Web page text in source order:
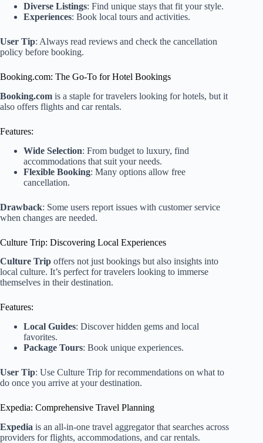
Diverse Listings: Find unique stays that fit your style.
Experiences: Book local tours and activities.
User Tip: Always read reviews and check the cancellation
policy before booking.
Booking.com: The Go-To for Hotel Bookings
Booking.com is a staple for travelers looking for hotels, but it
also offers flights and car rentals.
Features:
Wide Selection: From budget to luxury, find
accommodations that suit your needs.
Flexible Booking: Many options allow free
cancellation.
Drawback: Some users report issues with customer service
when changes are needed.
Culture Trip: Discovering Local Experiences
Culture Trip offers not just bookings but also insights into
local culture. It’s perfect for travelers looking to immerse
themselves in their destination.
Features:
Local Guides: Discover hidden gems and local
favorites.
Package Tours: Book unique experiences.
User Tip: Use Culture Trip for recommendations on what to
do once you arrive at your destination.
Expedia: Comprehensive Travel Planning
Expedia is an all-in-one travel aggregator that searches across
providers for flights, accommodations, and car rentals.